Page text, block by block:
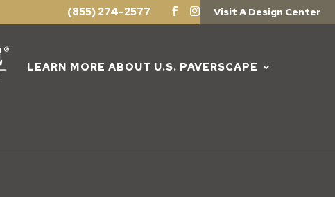
Visit A Design Center
(855) 274-2577
LEARN MORE ABOUT U.S. PAVERSCAPE